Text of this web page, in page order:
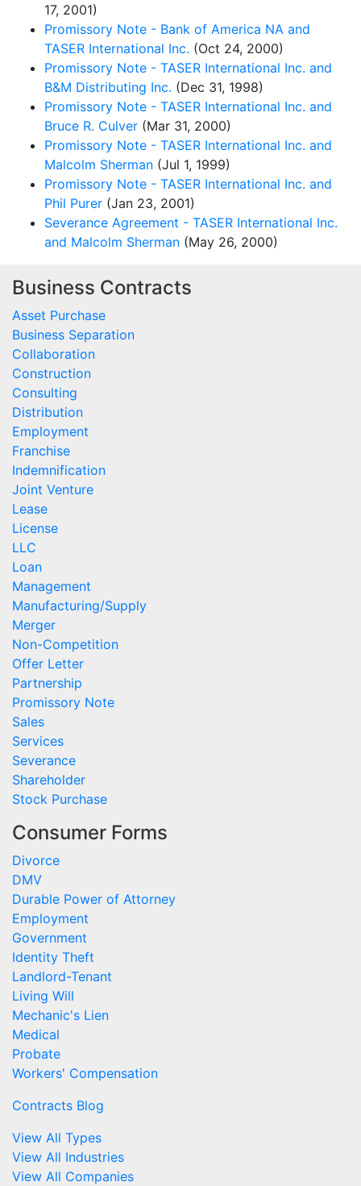
17, 2001)
Promissory Note - Bank of America NA and
TASER International Inc. (Oct 24, 2000)
Promissory Note - TASER International Inc. and
B&M Distributing Inc. (Dec 31, 1998)
Promissory Note - TASER International Inc. and
Bruce R. Culver (Mar 31, 2000)
Promissory Note - TASER International Inc. and
Malcolm Sherman (Jul 1, 1999)
Promissory Note - TASER International Inc. and
Phil Purer (Jan 23, 2001)
Severance Agreement - TASER International Inc.
and Malcolm Sherman (May 26, 2000)
Business Contracts
Asset Purchase
Business Separation
Collaboration
Construction
Consulting
Distribution
Employment
Franchise
Indemnification
Joint Venture
Lease
License
LLC
Loan
Management
Manufacturing/Supply
Merger
Non-Competition
Offer Letter
Partnership
Promissory Note
Sales
Services
Severance
Shareholder
Stock Purchase
Consumer Forms
Divorce
DMV
Durable Power of Attorney
Employment
Government
Identity Theft
Landlord-Tenant
Living Will
Mechanic's Lien
Medical
Probate
Workers' Compensation
Contracts Blog
View All Types
View All Industries
View All Companies